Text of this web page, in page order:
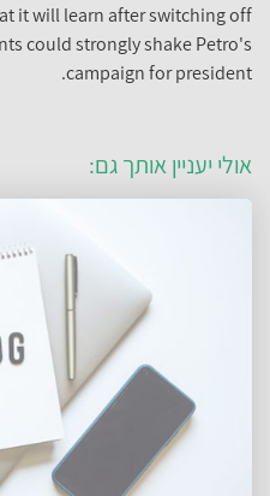
it will learn after switching off
could strongly shake Petro's
campaign for president.
אולי יעניין אותך גם: